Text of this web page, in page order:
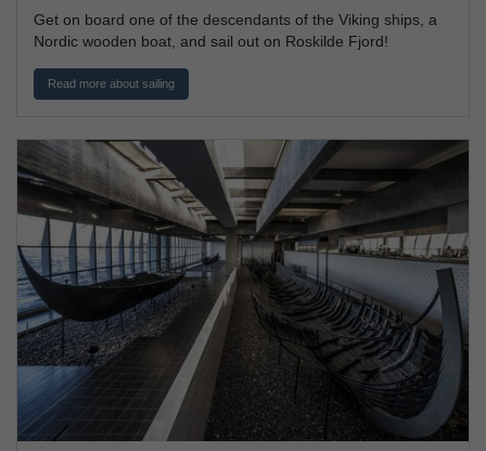
Get on board one of the descendants of the Viking ships, a
Nordic wooden boat, and sail out on Roskilde Fjord!
Read more about sailing